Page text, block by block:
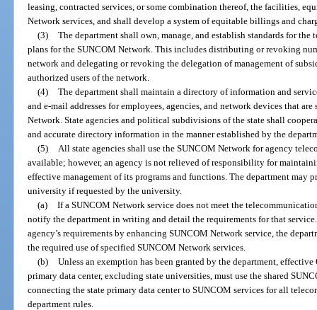
leasing, contracted services, or some combination thereof, the facilities,
Network services, and shall develop a system of equitable billings and
(3) The department shall own, manage, and establish standards for
plans for the SUNCOM Network. This includes distributing or revoking
network and delegating or revoking the delegation of management of
authorized users of the network.
(4) The department shall maintain a directory of information and
and e-mail addresses for employees, agencies, and network devices that
Network. State agencies and political subdivisions of the state shall
and accurate directory information in the manner established by the
(5)
All state agencies shall use the SUNCOM Network for agency
available; however, an agency is not relieved of responsibility for
effective management of its programs and functions. The department may
university if requested by the university.
(a) If a SUNCOM Network service does not meet the
notify the department in writing and detail the requirements for that
agency’s requirements by enhancing SUNCOM Network service, the
the required use of specified SUNCOM Network services.
(b) Unless an exemption has been granted by the department,
primary data center, excluding state universities, must use the shared
connecting the state primary data center to SUNCOM services for all
department rules.